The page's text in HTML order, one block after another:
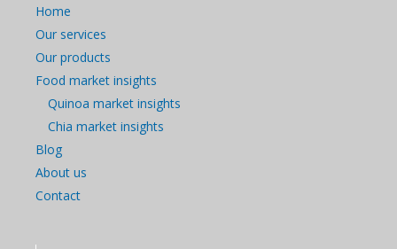
Home
Our services
Our products
Food market insights
Quinoa market insights
Chia market insights
Blog
About us
Contact